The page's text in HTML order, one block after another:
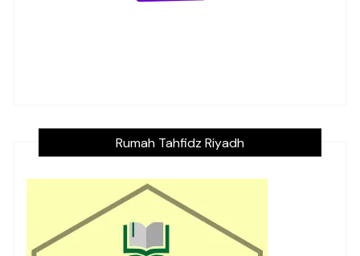
Rumah Tahfidz Riyadh